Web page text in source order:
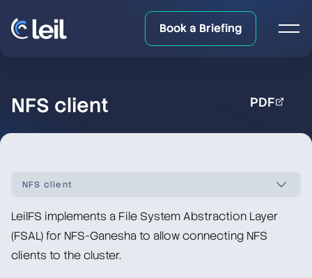
Book a Briefing
NFS client PDF
NFS client
LeilFS documentation overview
Quick Start
LeilFS implements a File System Abstraction Layer
(FSAL) for NFS-Ganesha to allow connecting NFS
clients to the cluster.